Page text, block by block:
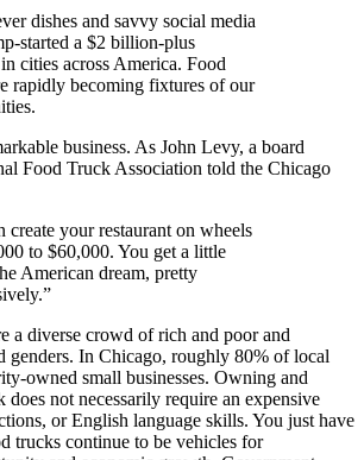
dishes and savvy social media
started a $2 billion-plus
cities across America. Food
rapidly becoming fixtures of our
business. As John Levy, a board
Food Truck Association told the Chicago
create your restaurant on wheels
to $60,000. You get a little
American dream, pretty
a diverse crowd of rich and poor and
genders. In Chicago, roughly 80% of local
owned small businesses. Owning and
does not necessarily require an expensive
or English language skills. You just have
trucks continue to be vehicles for